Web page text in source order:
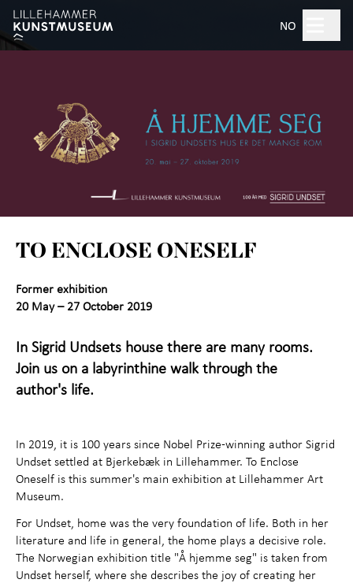
Hopp til hovedinnhold
NO
Search
Open 10am–5pm
Tickets
Plan your visit +
What's on?
Exhibitions
Experience the Art
Activities for children +
Contact us
TO ENCLOSE ONESELF
Former exhibition
20 May – 27 October 2019
In Sigrid Undsets house there are many rooms.
Join us on a labyrinthine walk through the
author's life.
In 2019, it is 100 years since Nobel Prize-winning author Sigrid
Undset settled at Bjerkebæk in Lillehammer. To Enclose
Oneself is this summer's main exhibition at Lillehammer Art
Museum.
For Undset, home was the very foundation of life. Both in her
literature and life in general, the home plays a decisive role.
The Norwegian exhibition title "Å hjemme seg" is taken from
Undset herself, where she describes the joy of creating her